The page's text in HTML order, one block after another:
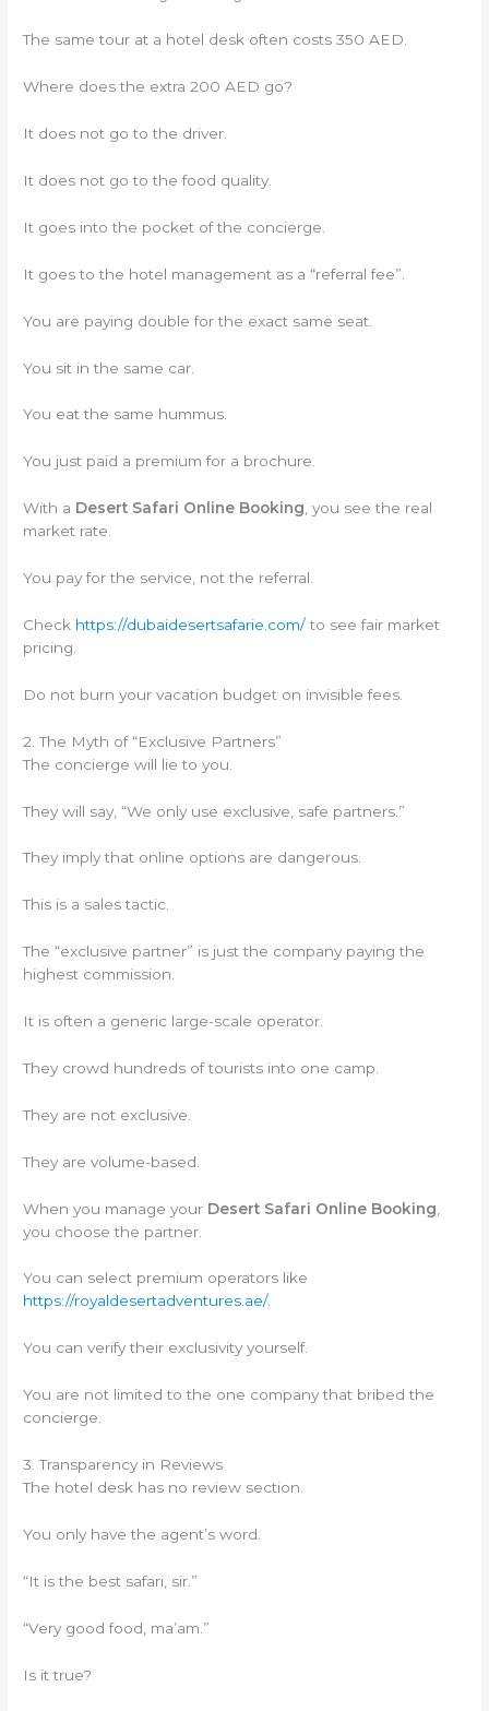
The same tour at a hotel desk often costs 350 AED.
Where does the extra 200 AED go?
It does not go to the driver.
It does not go to the food quality.
It goes into the pocket of the concierge.
It goes to the hotel management as a “referral fee”.
You are paying double for the exact same seat.
You sit in the same car.
You eat the same hummus.
You just paid a premium for a brochure.
With a Desert Safari Online Booking , you see the real
market rate.
You pay for the service, not the referral.
Check https://dubaidesertsafarie.com/to see fair market
pricing.
Do not burn your vacation budget on invisible fees.
2. The Myth of “Exclusive Partners”
The concierge will lie to you.
They will say, “We only use exclusive, safe partners.”
They imply that online options are dangerous.
This is a sales tactic.
The “exclusive partner” is just the company paying the
highest commission.
It is often a generic large-scale operator.
They crowd hundreds of tourists into one camp.
They are not exclusive.
They are volume-based.
When you manage your Desert Safari Online Booking
you choose the partner.
You can select premium operators like
https://royaldesertadventures.ae/.
You can verify their exclusivity yourself.
You are not limited to the one company that bribed the
concierge.
3. Transparency in Reviews
The hotel desk has no review section.
You only have the agent’s word.
“It is the best safari, sir.”
“Very good food, ma’am.”
Is it true?